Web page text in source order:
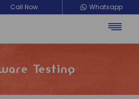
Call Now Whatsapp
Testing